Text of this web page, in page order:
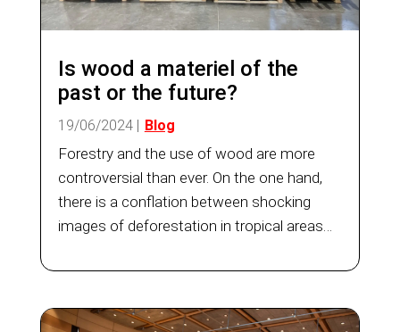
Is wood a materiel of the
past or the future?
19/06/2024| Blog
Forestry and the use of wood are more
controversial than ever. On the one hand,
there is a conflation between shocking
images of deforestation in tropical areas
estate on the European continent. On the